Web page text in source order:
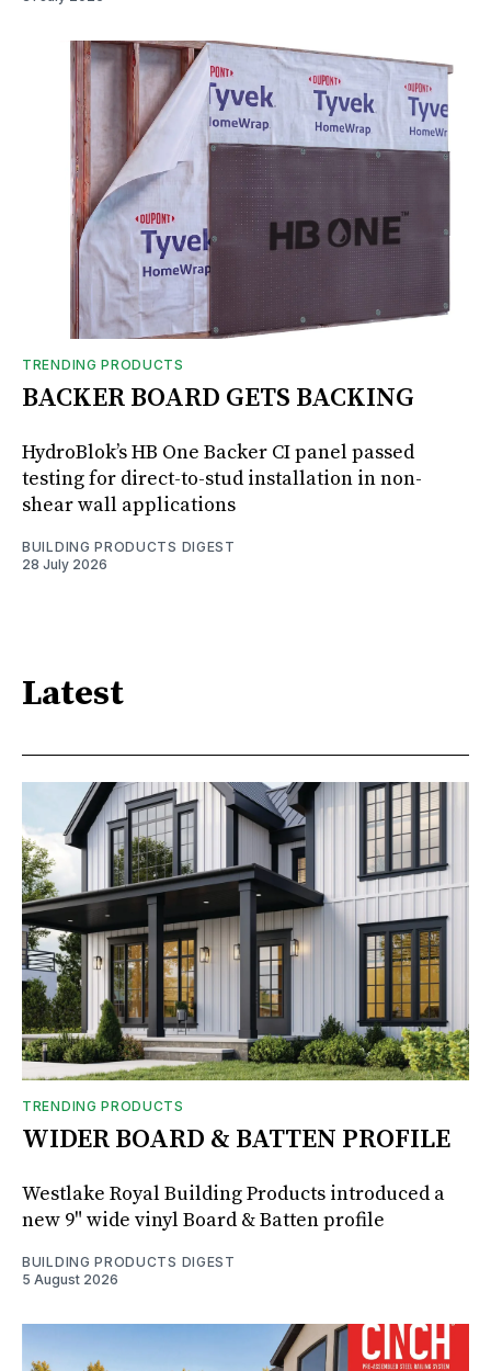
TRENDING PRODUCTS
BACKER BOARD GETS BACKING
HydroBlok’s HB One Backer CI panel passed
testing for direct-to-stud installation in non-
shear wall applications
BUILDING PRODUCTS DIGEST
28 July 2026
Latest
TRENDING PRODUCTS
WIDER BOARD & BATTEN PROFILE
Westlake Royal Building Products introduced a
new 9" wide vinyl Board & Batten profile
BUILDING PRODUCTS DIGEST
5 August 2026